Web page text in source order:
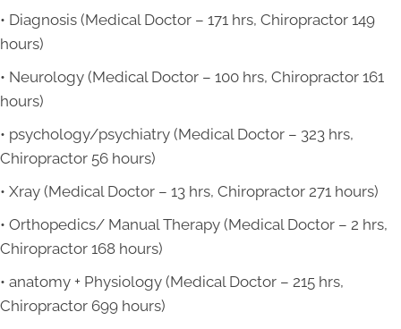
• Diagnosis (Medical Doctor – 171 hrs, Chiropractor 149
hours)
• Neurology (Medical Doctor – 100 hrs, Chiropractor 161
hours)
• psychology/psychiatry (Medical Doctor – 323 hrs,
Chiropractor 56 hours)
• Xray (Medical Doctor – 13 hrs, Chiropractor 271 hours)
• Orthopedics/ Manual Therapy (Medical Doctor – 2 hrs,
Chiropractor 168 hours)
• anatomy + Physiology (Medical Doctor – 215 hrs,
Chiropractor 699 hours)